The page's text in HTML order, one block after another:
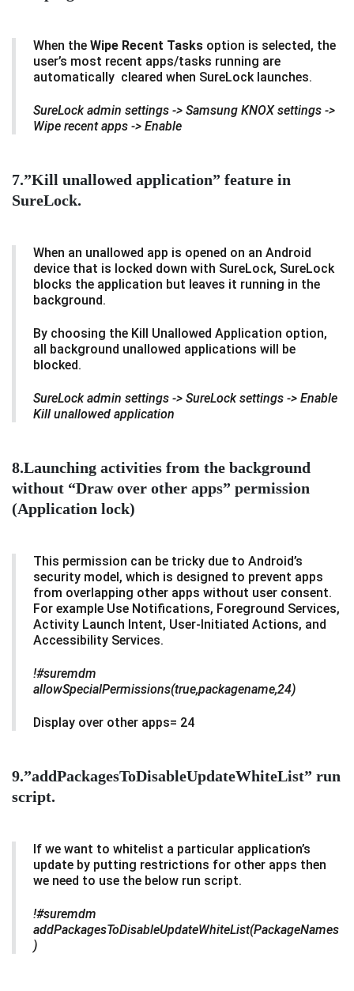
When the Wipe Recent Tasks option is selected, the
user’s most recent apps/tasks running are
automatically cleared when SureLock launches.
SureLock admin settings -> Samsung KNOX settings ->
Wipe recent apps -> Enable
7.”Kill unallowed application” feature in
SureLock.
When an unallowed app is opened on an Android
device that is locked down with SureLock, SureLock
blocks the application but leaves it running in the
background.
By choosing the Kill Unallowed Application option,
all background unallowed applications will be
blocked.
SureLock admin settings -> SureLock settings -> Enable
Kill unallowed application
8.Launching activities from the background
without “Draw over other apps” permission
(Application lock)
This permission can be tricky due to Android’s
security model, which is designed to prevent apps
from overlapping other apps without user consent.
For example Use Notifications, Foreground Services,
Activity Launch Intent, User-Initiated Actions, and
Accessibility Services.
!#suremdm
allowSpecialPermissions(true,packagename,24)
Display over other apps= 24
9.”addPackagesToDisableUpdateWhiteList” run
script.
If we want to whitelist a particular application’s
update by putting restrictions for other apps then
we need to use the below run script.
!#suremdm
addPackagesToDisableUpdateWhiteList(PackageNames
)